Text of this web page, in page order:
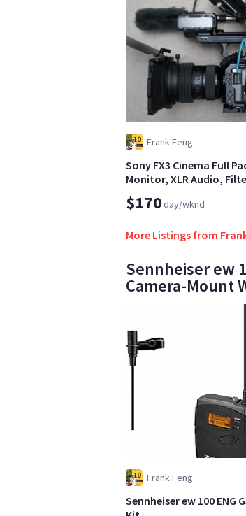
Frank Feng
Sony FX3 Cinema Full
Monitor, XLR Audio,
$170day/wknd
More Listings from
Sennheiser ew
Camera-Mount
Frank Feng
Sennheiser ew 100 ENG